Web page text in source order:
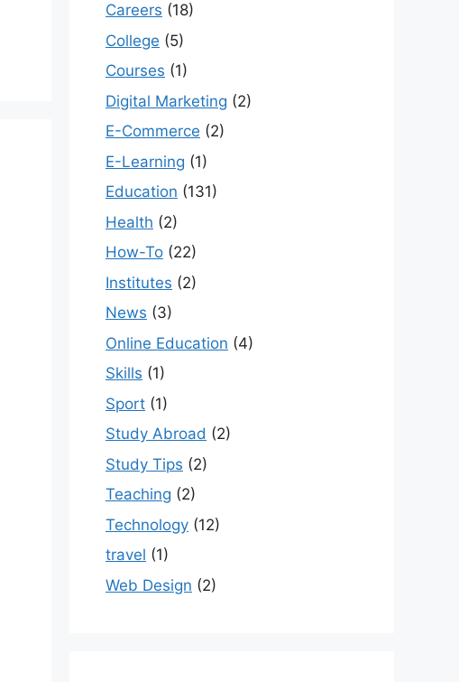
Careers (18)
College (5)
Courses (1)
Digital Marketing (2)
E-Commerce (2)
E-Learning (1)
Education (131)
Health (2)
How-To (22)
Institutes (2)
News (3)
Online Education (4)
Skills (1)
Sport (1)
Study Abroad (2)
Study Tips (2)
Teaching (2)
Technology (12)
travel (1)
Web Design (2)